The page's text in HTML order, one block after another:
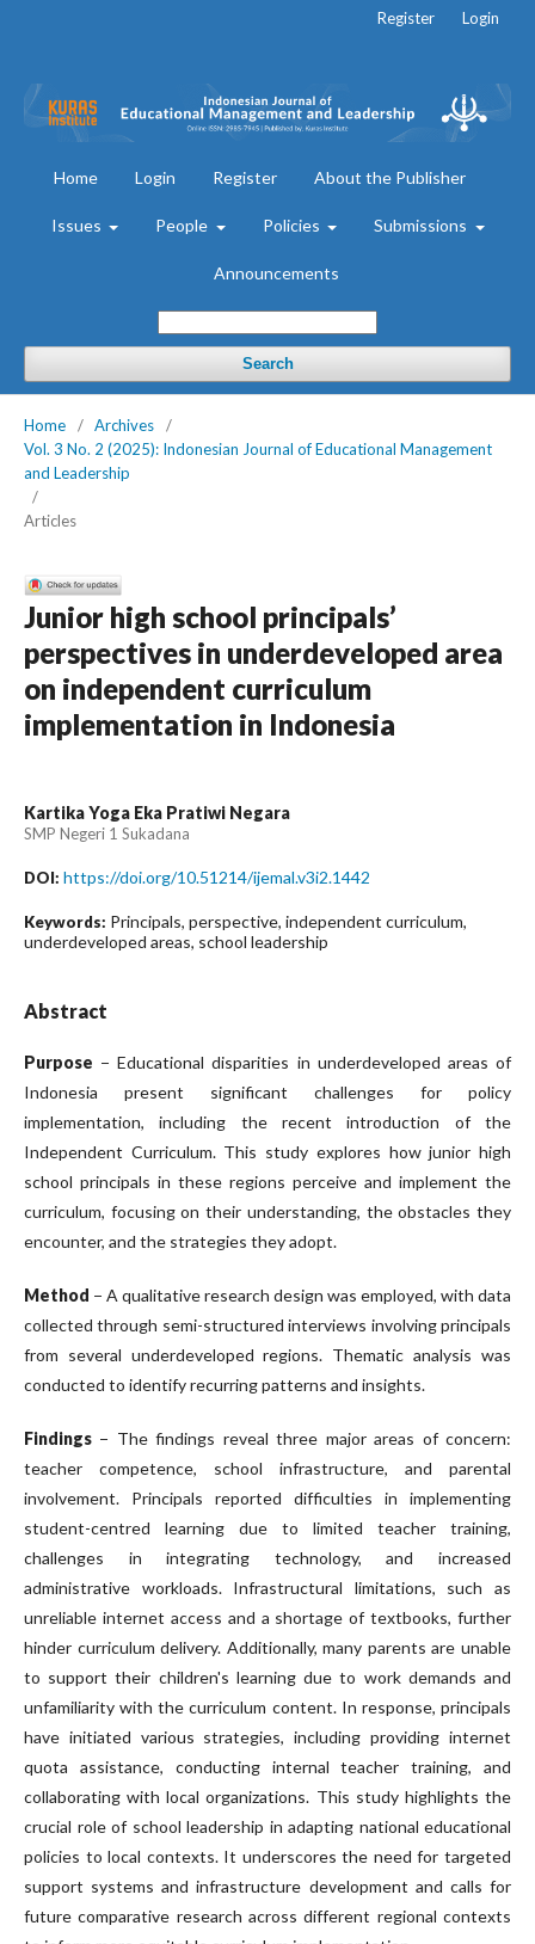
Home Login Register About the Publisher
Issues People Policies Submissions
Announcements
Search
Register Login
Home / Archives
/
Vol. 3 No. 2 (2025): Indonesian Journal of Educational Management
and Leadership
/
Articles
Junior high school principals’
perspectives in underdeveloped area
on independent curriculum
implementation in Indonesia
Kartika Yoga Eka Pratiwi Negara
SMP Negeri 1 Sukadana
DOI: https://doi.org/10.51214/ijemal.v3i2.1442
Keywords: Principals, perspective, independent curriculum,
underdeveloped areas, school leadership
Abstract
Purpose − Educational disparities in underdeveloped areas of
Indonesia present significant challenges for policy
implementation, including the recent introduction of the
Independent Curriculum. This study explores how junior high
school principals in these regions perceive and implement the
curriculum, focusing on their understanding, the obstacles they
encounter, and the strategies they adopt.
Method − A qualitative research design was employed, with data
collected through semi-structured interviews involving principals
from several underdeveloped regions. Thematic analysis was
conducted to identify recurring patterns and insights.
Findings − The findings reveal three major areas of concern:
teacher competence, school infrastructure, and parental
involvement. Principals reported difficulties in implementing
student-centred learning due to limited teacher training,
challenges in integrating technology, and increased
administrative workloads. Infrastructural limitations, such as
unreliable internet access and a shortage of textbooks, further
hinder curriculum delivery. Additionally, many parents are unable
to support their children's learning due to work demands and
unfamiliarity with the curriculum content. In response, principals
have initiated various strategies, including providing internet
quota assistance, conducting internal teacher training, and
collaborating with local organizations. This study highlights the
crucial role of school leadership in adapting national educational
policies to local contexts. It underscores the need for targeted
support systems and infrastructure development and calls for
future comparative research across different regional contexts